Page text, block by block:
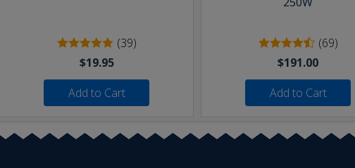
(39)
$19.95
Add to Cart
(69)
$191.00
Add to Cart